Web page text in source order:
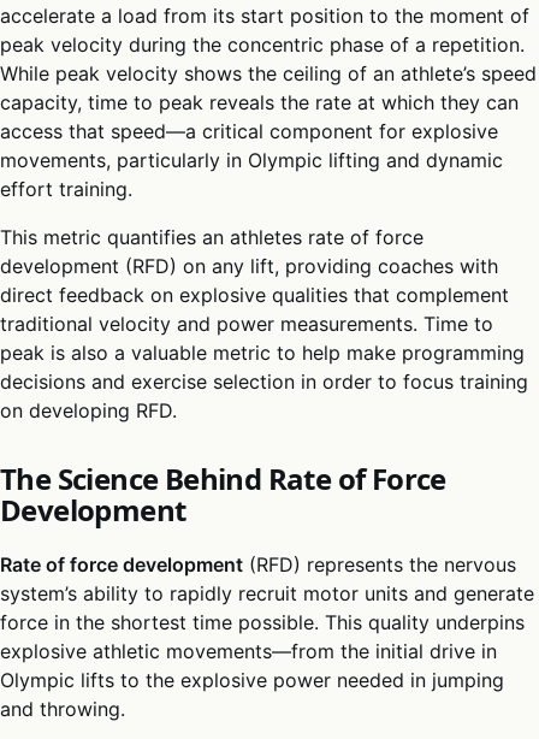
accelerate a load from its start position to the moment of
peak velocity during the concentric phase of a repetition.
While peak velocity shows the ceiling of an athlete’s speed
capacity, time to peak reveals the rate at which they can
access that speed—a critical component for explosive
movements, particularly in Olympic lifting and dynamic
effort training.
This metric quantifies an athletes rate of force
development (RFD) on any lift, providing coaches with
direct feedback on explosive qualities that complement
traditional velocity and power measurements. Time to
peak is also a valuable metric to help make programming
decisions and exercise selection in order to focus training
on developing RFD.
The Science Behind Rate of Force
Development
Rate of force development (RFD) represents the nervous
system’s ability to rapidly recruit motor units and generate
force in the shortest time possible. This quality underpins
explosive athletic movements—from the initial drive in
Olympic lifts to the explosive power needed in jumping
and throwing.